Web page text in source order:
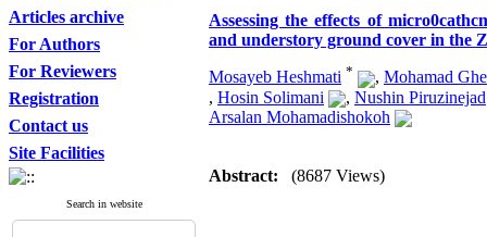
Articles archive
For Authors
For Reviewers
Registration
Contact us
Site Facilities
Search in website
Assessing the effects of
and understory ground cover in the
Mosayeb Heshmati * , Mohamad
, Hosin Solimani , Nushin Piruzinejad
Arsalan Mohamadishokoh
Abstract: (8687 Views)